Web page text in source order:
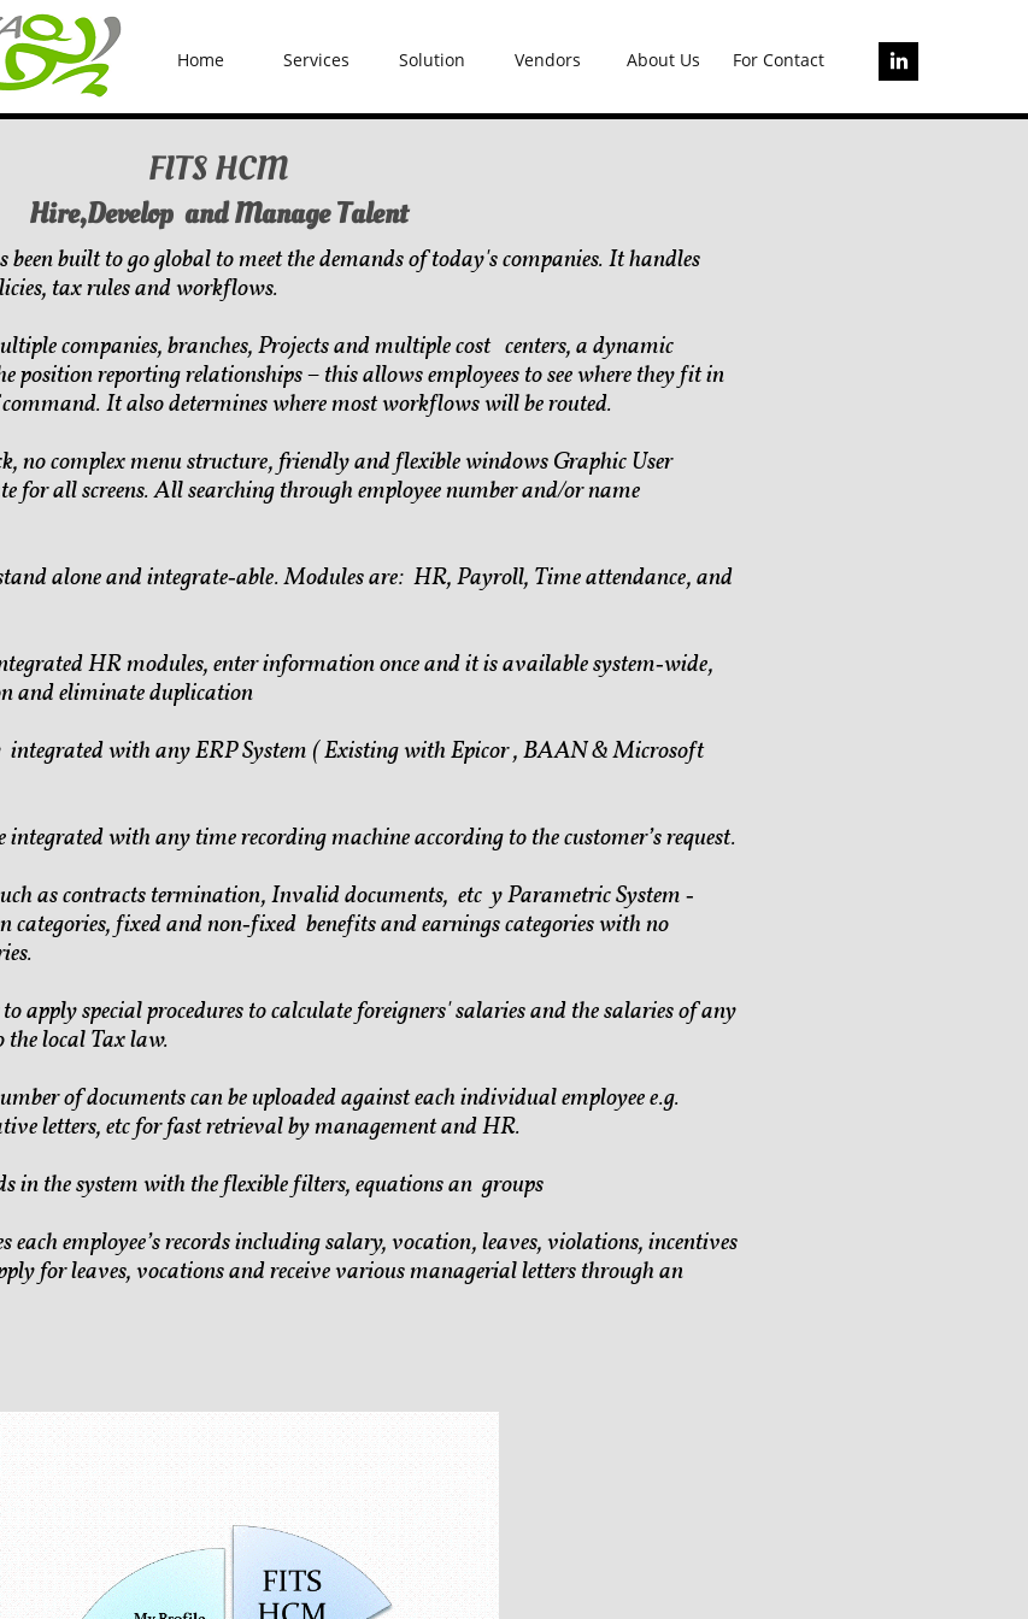

FITS HCM
Hire,Develop and Manage Talent
been built to go global to meet the demands of today's companies. It handles
tax rules and workflows.
companies, branches, Projects and multiple cost centers, a dynamic
reporting relationships – this allows employees to see where they fit in
It also determines where most workflows will be routed.
no complex menu structure, friendly and flexible windows Graphic User
for all screens. All searching through employee number and/or name
alone and integrate‐able. Modules are: HR, Payroll, Time attendance, and
HR modules, enter information once and it is available system‐wide,
and eliminate duplication
with any ERP System ( Existing with Epicor , BAAN & Microsoft
integrated with any time recording machine according tothe customer’s request.
as contracts termination, Invalid documents, etc y Parametric System ‐
categories, fixed and non‐fixed benefits and earnings categories with no
apply special procedures to calculate foreigners' salaries and the salaries of any
the local Tax law.
of documents can be uploaded against each individual employee e.g.
letters, etc for fast retrieval by management and HR.
in the system with the flexible filters, equations an groups
each employee’s records including salary, vocation, leaves, violations, incentives
for leaves, vocations and receive various managerial letters through an
Home Services Solution Vendors About Us For Contact